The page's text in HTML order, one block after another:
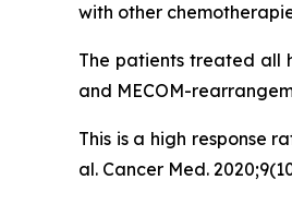
with other
The patients treated all
and MECOM-
This is a high response
al. Cancer Med.